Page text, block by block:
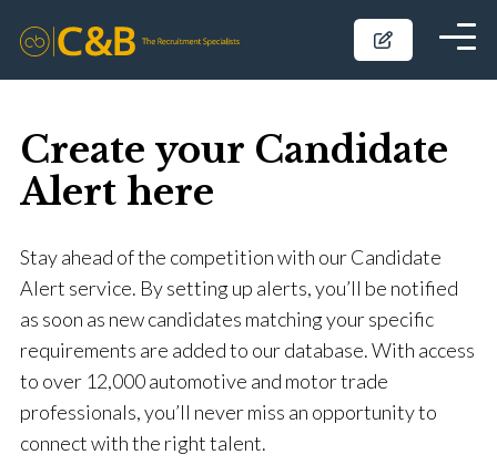
Create your Candidate
Alert here
Stay ahead of the competition with our Candidate
Alert service. By setting up alerts, you’ll be notified
as soon as new candidates matching your specific
requirements are added to our database. With access
to over 12,000 automotive and motor trade
professionals, you’ll never miss an opportunity to
connect with the right talent.